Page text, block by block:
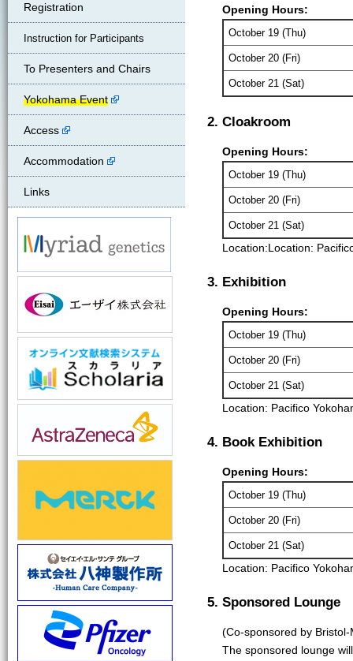
Opening Hours:
October 19 (Thu)
October 20 (Fri)
October 21 (Sat)
2. Cloakroom
Opening Hours:
October 19 (Thu)
October 20 (Fri)
October 21 (Sat)
Location:Location:
3. Exhibition
Opening Hours:
October 19 (Thu)
October 20 (Fri)
October 21 (Sat)
Location: Pacifico
4. Book Exhibition
Opening Hours:
October 19 (Thu)
October 20 (Fri)
October 21 (Sat)
Location: Pacifico
5. Sponsored Lounge
(Co-sponsored by
The sponsored lounge
Registration
Instruction for Participants
To Presenters and Chairs
Yokohama Event
Access
Accommodation
Links